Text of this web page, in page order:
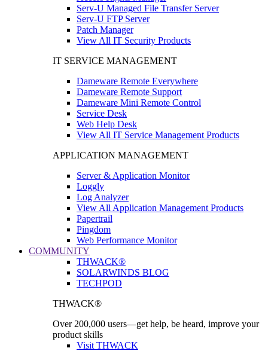
Serv-U Managed File Transfer Server
Serv-U FTP Server
Patch Manager
View All IT Security Products
IT SERVICE MANAGEMENT
Dameware Remote Everywhere
Dameware Remote Support
Dameware Mini Remote Control
Service Desk
Web Help Desk
View All IT Service Management Products
APPLICATION MANAGEMENT
Server & Application Monitor
Loggly
Log Analyzer
View All Application Management Products
Papertrail
Pingdom
Web Performance Monitor
COMMUNITY
THWACK®
SOLARWINDS BLOG
TECHPOD
THWACK®
Over 200,000 users—get help, be heard, improve your
product skills
Visit THWACK